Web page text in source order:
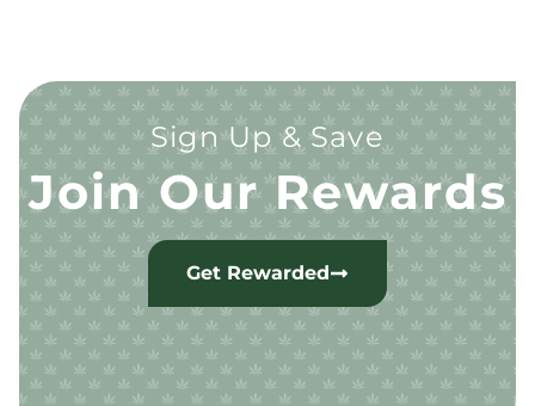
Sign Up & Save
Join Our Rewards
Get Rewarded